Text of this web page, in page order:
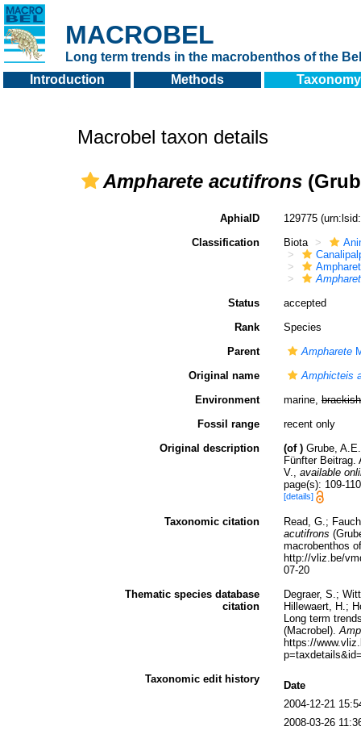
MACROBEL
Long term trends in the macrobenthos of the
Introduction
Methods Taxonomy
Macrobel taxon details
Ampharete acutifrons
AphiaID 129775
Classification
Biota
Status
accepted
Rank
Species
Parent
Ampharete
Original name
Amphicteis
Environment
marine, brackish
Fossil range
recent only
Original description
(of ) Grube,
Fünfter Beitrag.
V., available
page(s): 109-
[details]
Taxonomic citation
Read, G.;
acutifrons
macrobenthos
http://vliz.be/
07-20
Thematic species database
citation
Degraer, S.;
Hillewaert, H.;
Long term
(Macrobel).
https://
Taxonomic edit history
Date
2004-12-21
2008-03-26